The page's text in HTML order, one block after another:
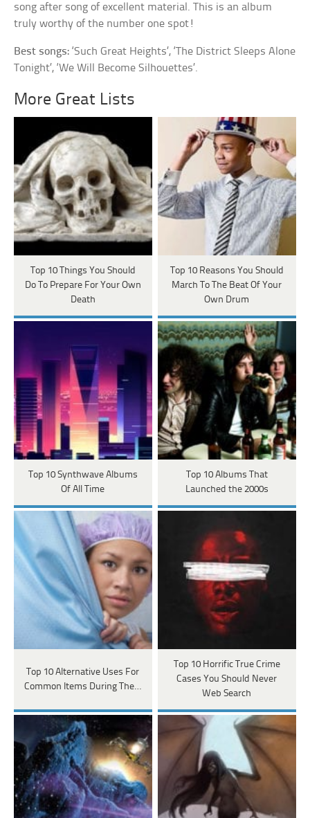
song after song of excellent material. This is an album
truly worthy of the number one spot!
Best songs: ‘Such Great Heights’, ‘The District Sleeps Alone
Tonight’, ‘We Will Become Silhouettes’.
More Great Lists
Top 10 Things You Should
Do To Prepare For Your Own
Death
Top 10 Reasons You Should
March To The Beat Of Your
Own Drum
Top 10 Synthwave Albums
Of All Time
Top 10 Albums That
Launched the 2000s
Top 10 Alternative Uses For
Common Items During The…
Top 10 Horrific True Crime
Cases You Should Never
Web Search